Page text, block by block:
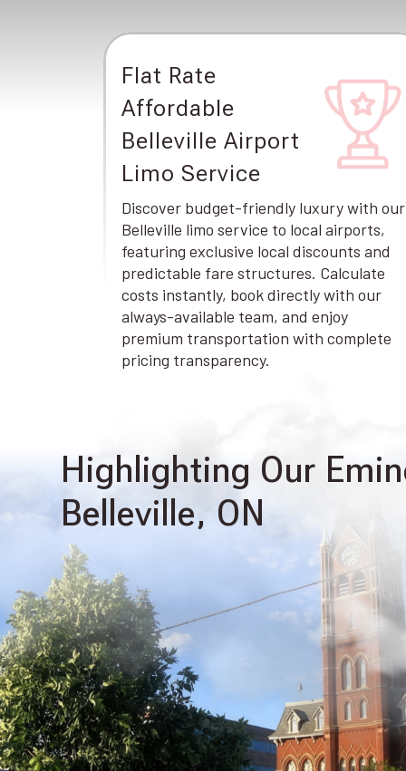
Flat Rate
Affordable
Belleville Airport
Limo Service
Discover budget-friendly luxury with our
Belleville limo service to local airports,
featuring exclusive local discounts and
predictable fare structures. Calculate
costs instantly, book directly with our
always-available team, and enjoy
premium transportation with complete
pricing transparency.
Highlighting Our
Belleville, ON